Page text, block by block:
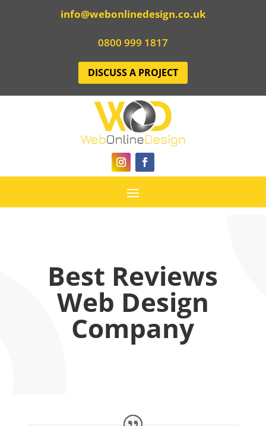
info@webonlinedesign.co.uk
0800 999 1817
DISCUSS A PROJECT
Best Reviews
Web Design
Company